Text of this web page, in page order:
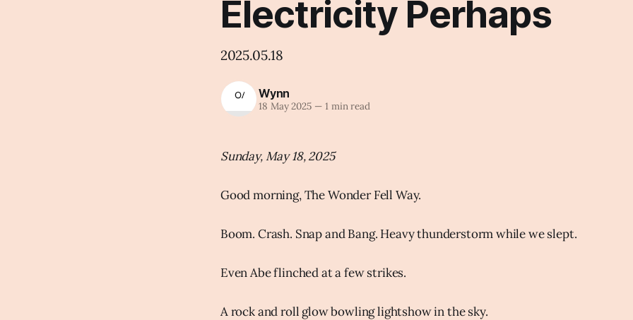
Electricity Perhaps
2025.05.18
Wynn
18 May 2025 —1 min read
Sunday, May 18, 2025
Good morning, The Wonder Fell Way.
Boom. Crash. Snap and Bang. Heavy thunderstorm while we slept.
Even Abe flinched at a few strikes.
A rock and roll glow bowling lightshow in the sky.